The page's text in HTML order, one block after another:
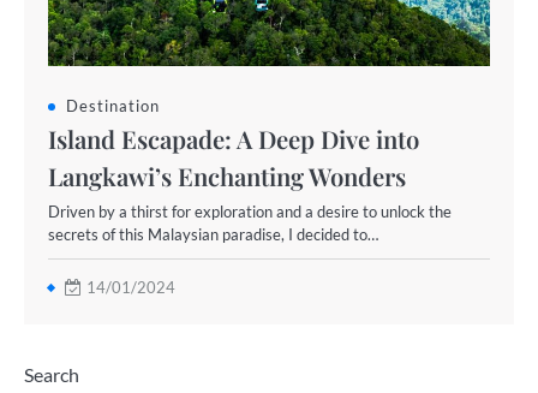
Destination
Island Escapade: A Deep Dive into
Langkawi’s Enchanting Wonders
Driven by a thirst for exploration and a desire to unlock the
secrets of this Malaysian paradise, I decided to…
14/01/2024
Search